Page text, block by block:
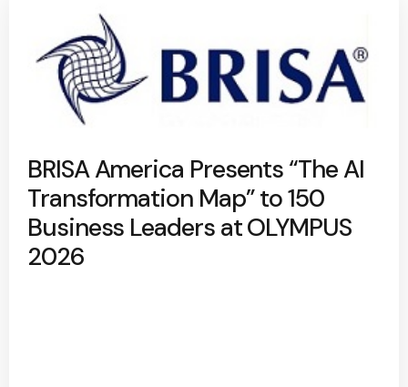
BRISA America Presents “The AI
Transformation Map” to 150
Business Leaders at OLYMPUS
2026